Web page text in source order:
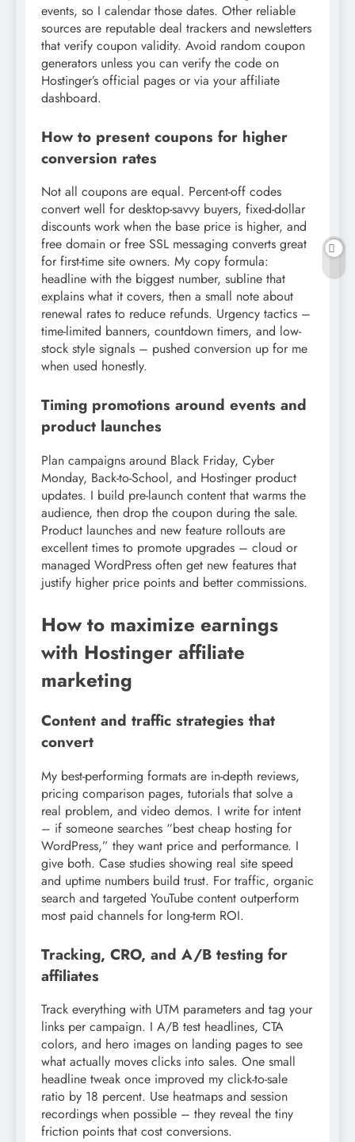
events, so I calendar those dates. Other reliable
sources are reputable deal trackers and newsletters
that verify coupon validity. Avoid random coupon
generators unless you can verify the code on
Hostinger’s official pages or via your affiliate
dashboard.
How to present coupons for higher
conversion rates
Not all coupons are equal. Percent-off codes
convert well for desktop-savvy buyers, fixed-dollar
discounts work when the base price is higher, and
free domain or free SSL messaging converts great
for first-time site owners. My copy formula:
headline with the biggest number, subline that
explains what it covers, then a small note about
renewal rates to reduce refunds. Urgency tactics –
time-limited banners, countdown timers, and low-
stock style signals – pushed conversion up for me
when used honestly.
Timing promotions around events and
product launches
Plan campaigns around Black Friday, Cyber
Monday, Back-to-School, and Hostinger product
updates. I build pre-launch content that warms the
audience, then drop the coupon during the sale.
Product launches and new feature rollouts are
excellent times to promote upgrades – cloud or
managed WordPress often get new features that
justify higher price points and better commissions.
How to maximize earnings
with Hostinger affiliate
marketing
Content and traffic strategies that
convert
My best-performing formats are in-depth reviews,
pricing comparison pages, tutorials that solve a
real problem, and video demos. I write for intent
– if someone searches “best cheap hosting for
WordPress,” they want price and performance. I
give both. Case studies showing real site speed
and uptime numbers build trust. For traffic, organic
search and targeted YouTube content outperform
most paid channels for long-term ROI.
Tracking, CRO, and A/B testing for
affiliates
Track everything with UTM parameters and tag your
links per campaign. I A/B test headlines, CTA
colors, and hero images on landing pages to see
what actually moves clicks into sales. One small
headline tweak once improved my click-to-sale
ratio by 18 percent. Use heatmaps and session
recordings when possible – they reveal the tiny
friction points that cost conversions.